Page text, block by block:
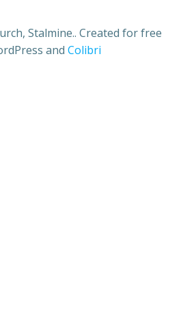
Stalmine.. Created for free
and Colibri